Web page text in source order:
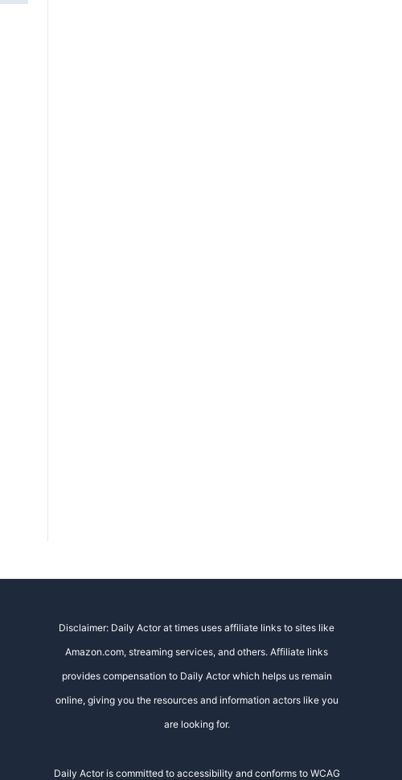
Disclaimer: Daily Actor at times uses affiliate links to sites like
Amazon.com, streaming services, and others. Affiliate links
provides compensation to Daily Actor which helps us remain
online, giving you the resources and information actors like you
are looking for.
Daily Actor is committed to accessibility and conforms to WCAG